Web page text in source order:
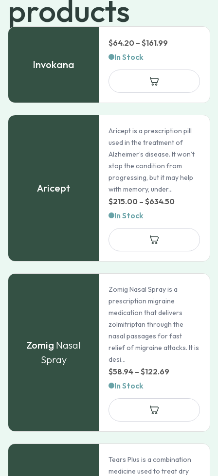
products
Invokana
$64.20 – $161.99
$64.20
$161.99
In Stock
Aricept
Aricept is a prescription pill
used in the treatment of
Alzheimer’s disease. It won’t
stop the condition from
progressing, but it may help
with memory, under...
$215.00 – $634.50
$215.00
through
$634.50
In Stock
Zomig Nasal
Spray
Zomig Nasal Spray is a
prescription migraine
medication that delivers
zolmitriptan through the
nasal passages for fast
relief of migraine attacks. It is
desi...
$58.94 – $122.69
$58.94
through
$122.69
In Stock
Tears Plus is a combination
medicine used to treat dry